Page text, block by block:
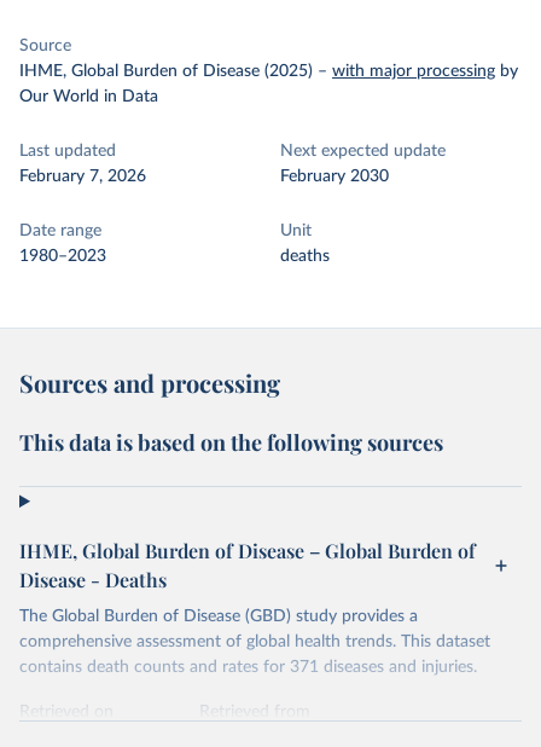
Source
IHME, Global Burden of Disease (2025) – with major processing by
Our World in Data
Last updated
February 7, 2026
Next expected update
February 2030
Date range
1980–2023
Unit
deaths
Sources and processing
This data is based on the following sources
IHME, Global Burden of Disease – Global Burden of
Disease - Deaths
The Global Burden of Disease (GBD) study provides a
comprehensive assessment of global health trends. This dataset
contains death counts and rates for 371 diseases and injuries.
Retrieved on
Retrieved from